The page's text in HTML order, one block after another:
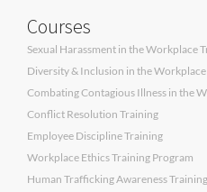
Courses
Sexual Harassment in the Workplace
Diversity & Inclusion in the
Combating Contagious Illness in the
Conflict Resolution Training
Employee Discipline Training
Workplace Ethics Training Program
Human Trafficking Awareness Training